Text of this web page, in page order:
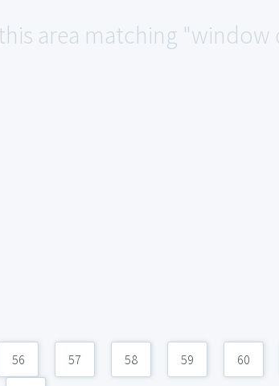
area matching "window
56 57 58 59 60